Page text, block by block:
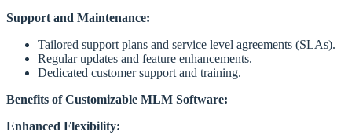
Support and Maintenance:
Tailored support plans and service level agreements (SLAs).
Regular updates and feature enhancements.
Dedicated customer support and training.
Benefits of Customizable MLM Software:
Enhanced Flexibility: